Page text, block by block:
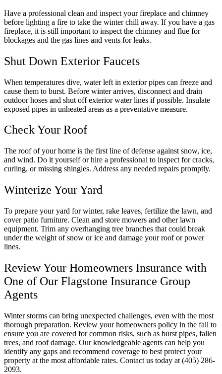
Have a professional clean and inspect your fireplace and chimney
before lighting a fire to take the winter chill away. If you have a gas
fireplace, it is still important to inspect the chimney and flue for
blockages and the gas lines and vents for leaks.
Shut Down Exterior Faucets
When temperatures dive, water left in exterior pipes can freeze and
cause them to burst. Before winter arrives, disconnect and drain
outdoor hoses and shut off exterior water lines if possible. Insulate
exposed pipes in unheated areas as a preventative measure.
Check Your Roof
The roof of your home is the first line of defense against snow, ice,
and wind. Do it yourself or hire a professional to inspect for cracks,
curling, or missing shingles. Address any needed repairs promptly.
Winterize Your Yard
To prepare your yard for winter, rake leaves, fertilize the lawn, and
cover patio furniture. Clean and store mowers and other lawn
equipment. Trim any overhanging tree branches that could break
under the weight of snow or ice and damage your roof or power
lines.
Review Your Homeowners Insurance with
One of Our Flagstone Insurance Group
Agents
Winter storms can bring unexpected challenges, even with the most
thorough preparation. Review your homeowners policy in the fall to
ensure you are covered for common risks, such as burst pipes, fallen
trees, and roof damage. Our knowledgeable agents can help you
identify any gaps and recommend coverage to best protect your
property at the most affordable rates. Contact us today at (405) 286-
2093.